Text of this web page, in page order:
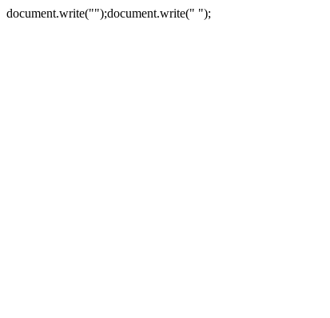
document.write("");document.write(" ");